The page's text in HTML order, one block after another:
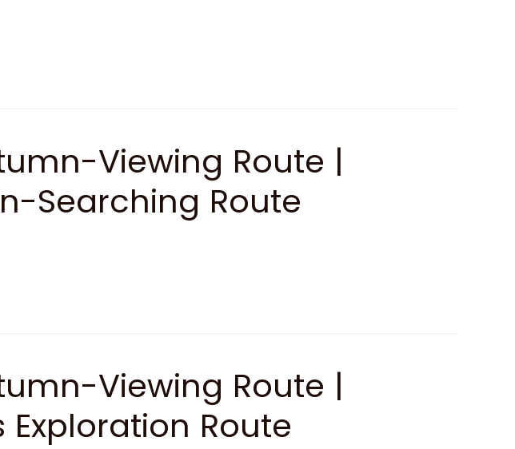
Viewing Route |
Searching Route
Viewing Route |
Route